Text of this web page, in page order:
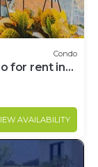
Condo
for rent in
AVAILABILITY